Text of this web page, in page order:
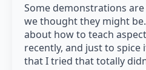
Some demonstrations
we thought they might
about how to teach
recently, and just to spice
that I tried that totally